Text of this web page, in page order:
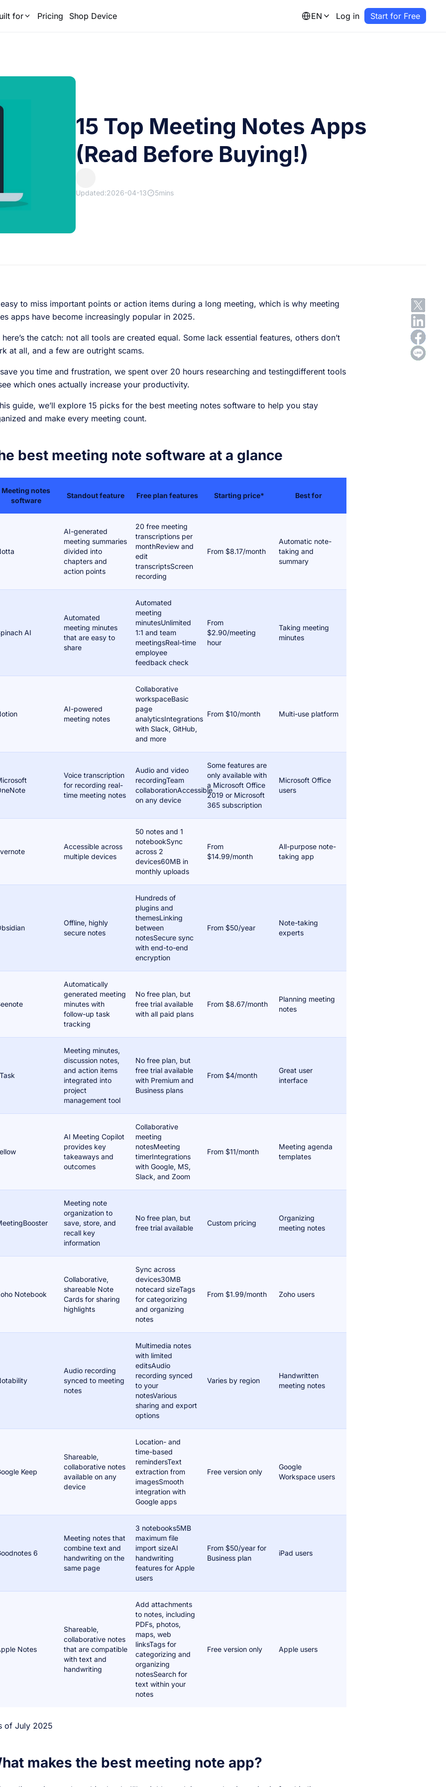
for Pricing Shop Device EN Log in Start for Free
15 Top Meeting Notes Apps
(Read Before Buying!)
Updated:2026-04-13 5mins
easy to miss important points or action items during a long meeting, which is why meeting
apps have become increasingly popular in 2025.
here’s the catch: not all tools are created equal. Some lack essential features, others don’t
at all, and a few are outright scams.
you time and frustration, we spent over 20 hours researching and testingdifferent tools
which ones actually increase your productivity.
guide, we’ll explore 15 picks for the best meeting notes software to help you stay
and make every meeting count.
best meeting note software at a glance
Meeting notes
software
Standout feature Free plan features Starting price* Best for
AI-generated
meeting summaries
divided into
chapters and
action points
20 free meeting
transcriptions per
monthReview and
edit
transcriptsScreen
recording
From $8.17/month
Automatic note-
taking and
summary
AI
Automated
meeting minutes
that are easy to
share
Automated
meeting
minutesUnlimited
1:1 and team
meetingsReal-time
employee
feedback check
From
$2.90/meeting
hour
Taking meeting
minutes
AI-powered
meeting notes
Collaborative
workspaceBasic
page
analyticsIntegrations
with Slack, GitHub,
and more
From $10/month Multi-use platform
Voice transcription
for recording real-
time meeting notes
Audio and video
recordingTeam
collaborationAccessible
on any device
Some features are
only available with
a Microsoft Office
2019 or Microsoft
365 subscription
Microsoft Office
users
Accessible across
multiple devices
50 notes and 1
notebookSync
across 2
devices60MB in
monthly uploads
From
$14.99/month
All-purpose note-
taking app
Offline, highly
secure notes
Hundreds of
plugins and
themesLinking
between
notesSecure sync
with end-to-end
encryption
From $50/year
Note-taking
experts
Automatically
generated meeting
minutes with
follow-up task
tracking
No free plan, but
free trial available
with all paid plans
From $8.67/month
Planning meeting
notes
Meeting minutes,
discussion notes,
and action items
integrated into
project
management tool
No free plan, but
free trial available
with Premium and
Business plans
From $4/month
Great user
interface
AI Meeting Copilot
provides key
takeaways and
outcomes
Collaborative
meeting
notesMeeting
timerIntegrations
with Google, MS,
Slack, and Zoom
From $11/month
Meeting agenda
templates
Meeting note
organization to
save, store, and
recall key
information
No free plan, but
free trial available
Custom pricing
Organizing
meeting notes
Notebook
Collaborative,
shareable Note
Cards for sharing
highlights
Sync across
devices30MB
notecard sizeTags
for categorizing
and organizing
notes
From $1.99/month Zoho users
Audio recording
synced to meeting
notes
Multimedia notes
with limited
editsAudio
recording synced
to your
notesVarious
sharing and export
options
Varies by region
Handwritten
meeting notes
Keep
Shareable,
collaborative notes
available on any
device
Location- and
time-based
remindersText
extraction from
imagesSmooth
integration with
Google apps
Free version only
Google
Workspace users
6
Meeting notes that
combine text and
handwriting on the
same page
3 notebooks5MB
maximum file
import sizeAI
handwriting
features for Apple
users
From $50/year for
Business plan
iPad users
Notes
Shareable,
collaborative notes
that are compatible
with text and
handwriting
Add attachments
to notes, including
PDFs, photos,
maps, web
linksTags for
categorizing and
organizing
notesSearch for
text within your
notes
Free version only Apple users
of July 2025
makes the best meeting note app?